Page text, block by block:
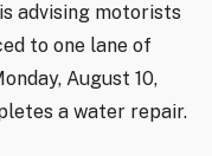
advising motorists
to one lane of
August 10,
a water repair.